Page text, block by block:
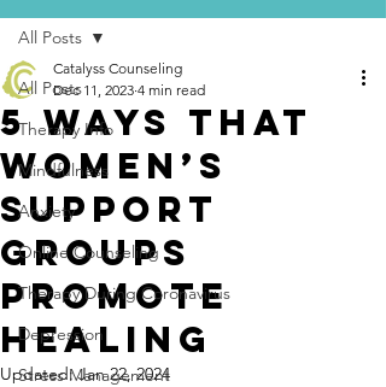
All Posts
Therapy Info
Mindfulness
Anxiety
Online Counseling
Therapy During Coronavirus
Depression
Stress Management
All Posts
5 Ways that
Women’s
Support
Groups
Promote
Healing
Catalyss Counseling
Dec 11, 2023 4 min read
Updated:Jan 22, 2024